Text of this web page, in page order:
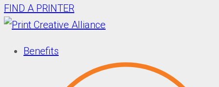
FIND A PRINTER
Benefits